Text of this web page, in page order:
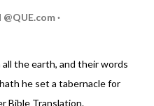
@QUE.com
the earth, and their words
he set a tabernacle for
Bible Translation.